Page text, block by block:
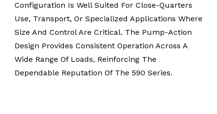
Configuration Is Well Suited For Close-Quarters
Use, Transport, Or Specialized Applications Where
Size And Control Are Critical. The Pump-Action
Design Provides Consistent Operation Across A
Wide Range Of Loads, Reinforcing The
Dependable Reputation Of The 590 Series.